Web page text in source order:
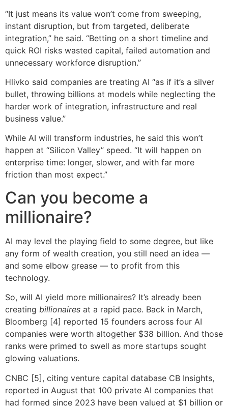
“It just means its value won’t come from sweeping,
instant disruption, but from targeted, deliberate
integration,” he said. “Betting on a short timeline and
quick ROI risks wasted capital, failed automation and
unnecessary workforce disruption.”
Hlivko said companies are treating AI “as if it’s a silver
bullet, throwing billions at models while neglecting the
harder work of integration, infrastructure and real
business value.”
While AI will transform industries, he said this won’t
happen at “Silicon Valley” speed. “It will happen on
enterprise time: longer, slower, and with far more
friction than most expect.”
Can you become a
millionaire?
AI may level the playing field to some degree, but like
any form of wealth creation, you still need an idea —
and some elbow grease — to profit from this
technology.
So, will AI yield more millionaires? It’s already been
creating billionaires at a rapid pace. Back in March,
Bloomberg [4] reported 15 founders across four AI
companies were worth altogether $38 billion. And those
ranks were primed to swell as more startups sought
glowing valuations.
CNBC [5], citing venture capital database CB Insights,
reported in August that 100 private AI companies that
had formed since 2023 have been valued at $1 billion or